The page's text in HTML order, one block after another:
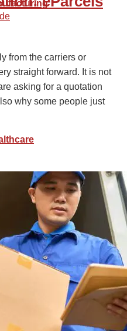
from the carriers or
straight forward. It is not
asking for a quotation
why some people just